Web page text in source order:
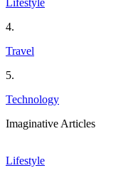
Lifestyle
4.
Travel
5.
Technology
Imaginative Articles
Lifestyle